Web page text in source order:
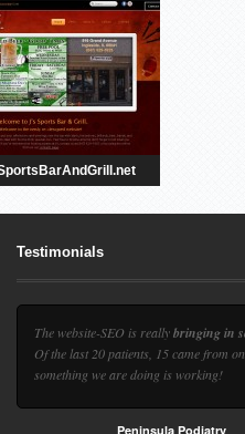
Testimonials
The website-SEO is reallybringing in
Of the last 20 patients, 15 came from
something we are doing is working!
Peninsula Podiatry